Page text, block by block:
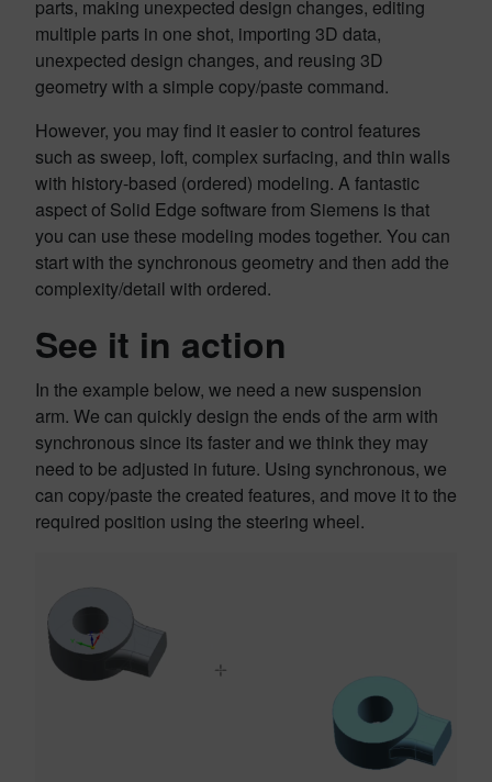
parts, making unexpected design changes, editing
multiple parts in one shot, importing 3D data,
unexpected design changes, and reusing 3D
geometry with a simple copy/paste command.
However, you may find it easier to control features
such as sweep, loft, complex surfacing, and thin walls
with history-based (ordered) modeling. A fantastic
aspect of Solid Edge software from Siemens is that
you can use these modeling modes together. You can
start with the synchronous geometry and then add the
complexity/detail with ordered.
See it in action
In the example below, we need a new suspension
arm. We can quickly design the ends of the arm with
synchronous since its faster and we think they may
need to be adjusted in future. Using synchronous, we
can copy/paste the created features, and move it to the
required position using the steering wheel.